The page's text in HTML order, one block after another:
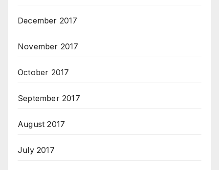
December 2017
November 2017
October 2017
September 2017
August 2017
July 2017